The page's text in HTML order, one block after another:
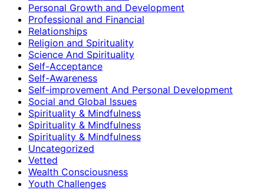
Personal Growth and Development
Professional and Financial
Relationships
Religion and Spirituality
Science And Spirituality
Self-Acceptance
Self-Awareness
Self-improvement And Personal Development
Social and Global Issues
Spirituality & Mindfulness
Spirituality & Mindfulness
Spirituality & Mindfulness
Uncategorized
Vetted
Wealth Consciousness
Youth Challenges